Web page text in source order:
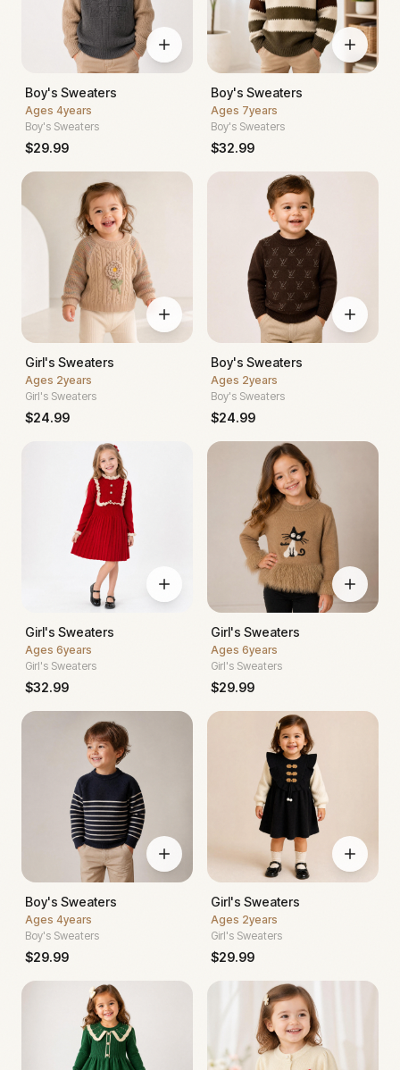
Boy's Sweaters
Ages 4years
Boy's Sweaters
$29.99
Boy's Sweaters
Ages 7years
Boy's Sweaters
$32.99
Girl's Sweaters
Ages 2years
Girl's Sweaters
$24.99
Boy's Sweaters
Ages 2years
Boy's Sweaters
$24.99
Girl's Sweaters
Ages 6years
Girl's Sweaters
$32.99
Girl's Sweaters
Ages 6years
Girl's Sweaters
$29.99
Boy's Sweaters
Ages 4years
Boy's Sweaters
$29.99
Girl's Sweaters
Ages 2years
Girl's Sweaters
$29.99